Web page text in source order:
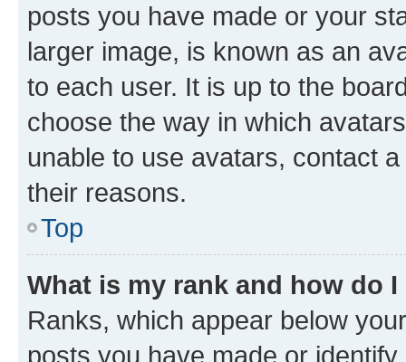
posts you have made or your
larger image, is known as an
to each user. It is up to the
choose the way in which
unable to use avatars, contact
their reasons.
Top
What is my rank and how do
Ranks, which appear below
posts you have made or